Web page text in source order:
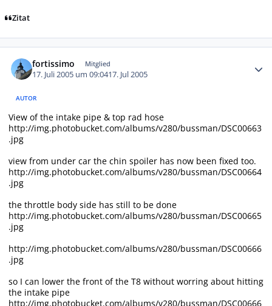
Zitat
fortissimo Mitglied
17. Juli 2005 um 09:0417. Jul 2005
AUTOR
View of the intake pipe & top rad hose
http://img.photobucket.com/albums/v280/bussman/DSC00663
.jpg
view from under car the chin spoiler has now been fixed too.
http://img.photobucket.com/albums/v280/bussman/DSC00664
.jpg
the throttle body side has still to be done
http://img.photobucket.com/albums/v280/bussman/DSC00665
.jpg
http://img.photobucket.com/albums/v280/bussman/DSC00666
.jpg
so I can lower the front of the T8 without worring about hitting
the intake pipe
http://img.photobucket.com/albums/v280/bussman/DSC00666